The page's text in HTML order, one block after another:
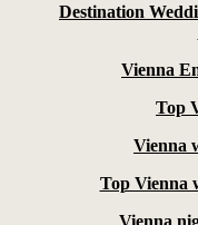
Destination
Vienna
Top
Vienna
Top Vienna
Vienna